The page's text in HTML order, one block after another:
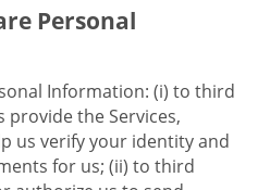
Personal
Information: (i) to third
the Services,
us verify your identity and
for us; (ii) to third